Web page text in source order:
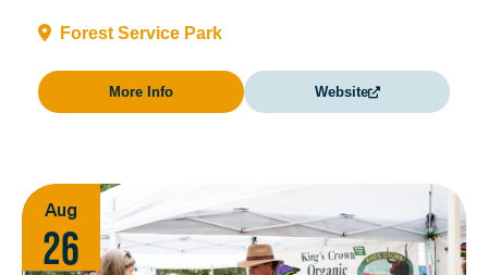
Forest Service Park
More Info Website
Aug
26